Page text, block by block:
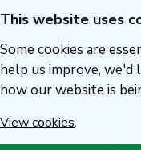
Skip
to
main
content
This website uses
Some cookies are
help us improve,
how our website is
View cookies.